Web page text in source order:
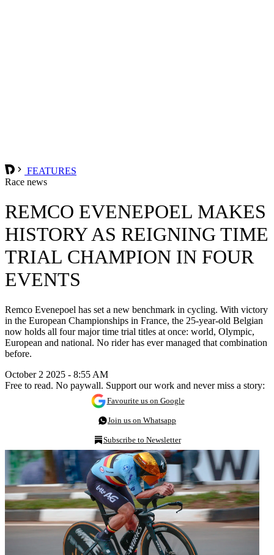
FEATURES
Race news
REMCO EVENEPOEL MAKES
HISTORY AS REIGNING TIME
TRIAL CHAMPION IN FOUR
EVENTS
Remco Evenepoel has set a new benchmark in cycling. With victory
in the European Championships in France, the 25-year-old Belgian
now holds all four major time trial titles at once: world, Olympic,
European and national. No rider has ever managed that combination
before.
October 2 2025 - 8:55 AM
Free to read. No paywall. Support our work and never miss a story:
Favourite us on Google
Join us on Whatsapp
Subscribe to Newsletter